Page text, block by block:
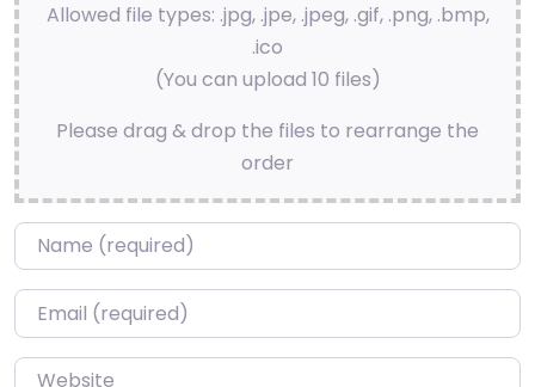
Allowed file types: .jpg, .jpe, .jpeg, .gif, .png, .bmp,
.ico
(You can upload 10 files)
Please drag & drop the files to rearrange the
order
Name*
Email*
Website